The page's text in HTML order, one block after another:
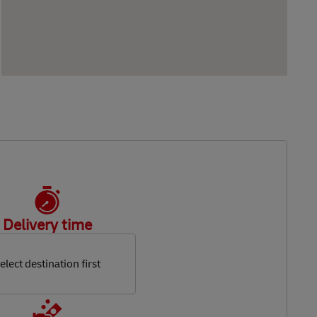
Delivery time
destination first